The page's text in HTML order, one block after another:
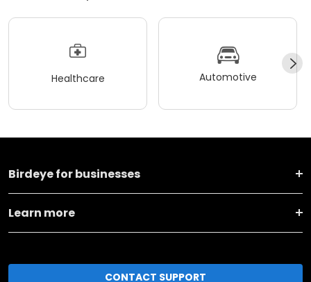
Healthcare Automotive
Birdeye for businesses
Learn more
CONTACT SUPPORT